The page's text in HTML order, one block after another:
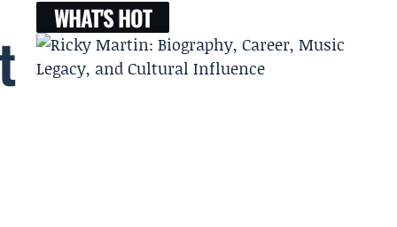
WHAT'S HOT